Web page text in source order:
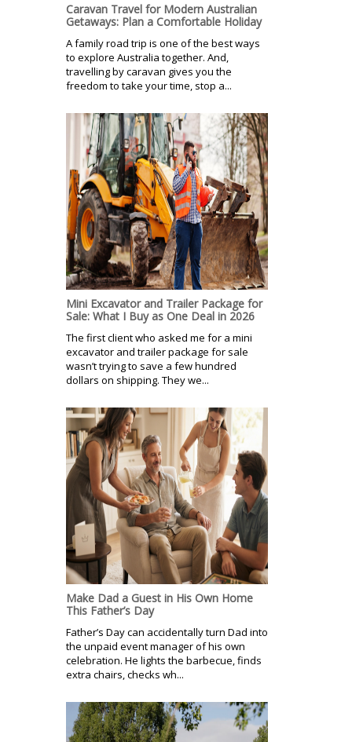
Caravan Travel for Modern Australian
Getaways: Plan a Comfortable Holiday
A family road trip is one of the best ways
to explore Australia together. And,
travelling by caravan gives you the
freedom to take your time, stop a...
Mini Excavator and Trailer Package for
Sale: What I Buy as One Deal in 2026
The first client who asked me for a mini
excavator and trailer package for sale
wasn’t trying to save a few hundred
dollars on shipping. They we...
Make Dad a Guest in His Own Home
This Father’s Day
Father’s Day can accidentally turn Dad into
the unpaid event manager of his own
celebration. He lights the barbecue, finds
extra chairs, checks wh...